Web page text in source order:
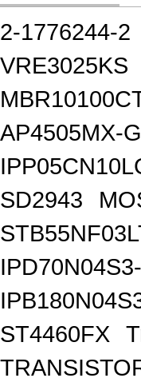
2-1776244-2
VRE3025KS
AP4505MX-
SD2943
ST4460FX